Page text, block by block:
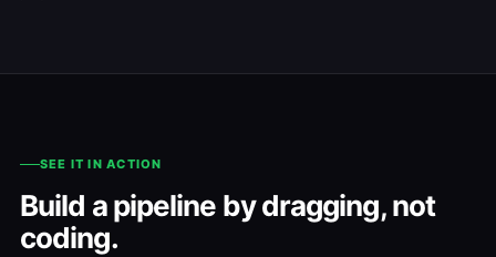
SEE IT IN ACTION
Build a pipeline by dragging, not
coding.